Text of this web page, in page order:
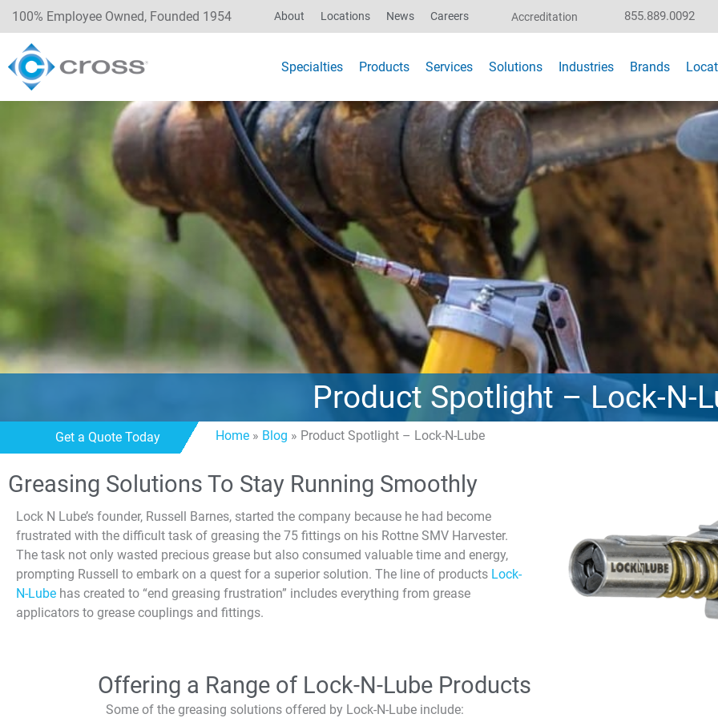
100% Employee Owned, Founded 1954 About Locations News Careers Accreditation 855.889.0092
Specialties Products Services Solutions Industries Brands
Product Spotlight – Lock-N-
Get a Quote Today Home» Blog » Product Spotlight – Lock-N-Lube
Greasing Solutions To Stay Running Smoothly
Lock N Lube’s founder, Russell Barnes, started the company because he had become
frustrated with the difficult task of greasing the 75 fittings on his Rottne SMV Harvester.
The task not only wasted precious grease but also consumed valuable time and energy,
prompting Russell to embark on a quest for a superior solution. The line of products Lock-
N-Lube has created to “end greasing frustration” includes everything from grease
applicators to grease couplings and fittings.
Offering a Range of Lock-N-Lube Products
Some of the greasing solutions offered by Lock-N-Lube include: